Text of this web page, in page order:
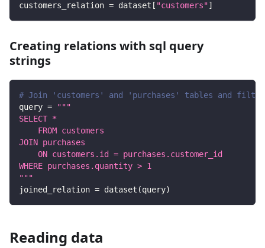
customers_relation = dataset [ "customers"]
Creating relations with sql query
strings
# Join 'customers' and 'purchases' tables and
query =
"""
SELECT *
    FROM customers
JOIN purchases
    ON customers.id = purchases.customer_id
WHERE purchases.quantity > 1
"""
joined_relation = dataset (query)
Reading data